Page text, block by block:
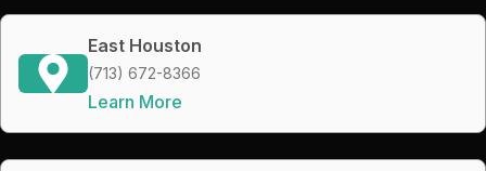
East Houston
(713) 672-8366
Learn More